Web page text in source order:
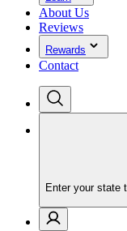
About Us
Reviews
Rewards
Contact
Enter your state